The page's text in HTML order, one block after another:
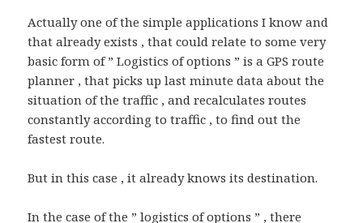
Actually one of the simple applications I know and
that already exists , that could relate to some very
basic form of ” Logistics of options ” is a GPS route
planner , that picks up last minute data about the
situation of the traffic , and recalculates routes
constantly according to traffic , to find out the
fastest route.
But in this case , it already knows its destination.
In the case of the ” logistics of options ” , there